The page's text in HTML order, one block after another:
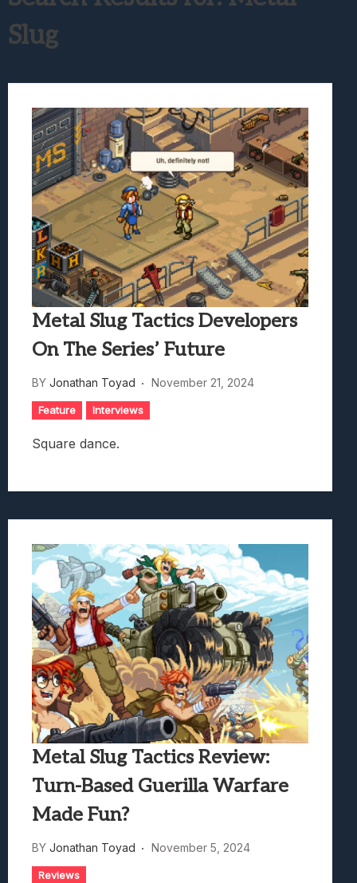
Slug
Metal Slug Tactics Developers
On The Series’ Future
BY Jonathan Toyad November 21, 2024
Feature Interviews
Square dance.
Metal Slug Tactics Review:
Turn-Based Guerilla Warfare
Made Fun?
BY Jonathan Toyad November 5, 2024
Reviews